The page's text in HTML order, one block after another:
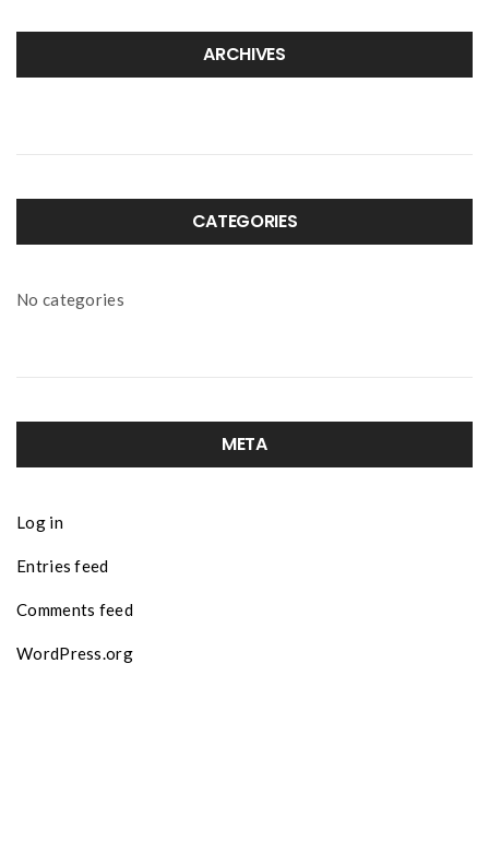
ARCHIVES
CATEGORIES
No categories
META
Log in
Entries feed
Comments feed
WordPress.org